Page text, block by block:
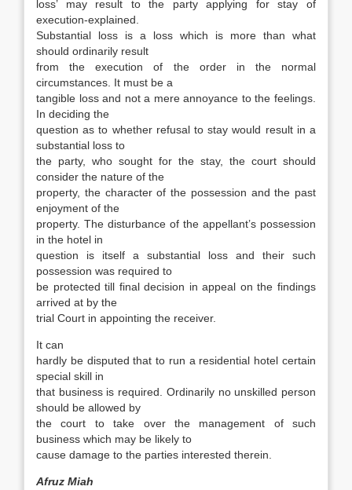
loss’ may result to the party applying for stay of
execution-explained.
Substantial loss is a loss which is more than what
should ordinarily result
from the execution of the order in the normal
circumstances. It must be a
tangible loss and not a mere annoyance to the feelings.
In deciding the
question as to whether refusal to stay would result in a
substantial loss to
the party, who sought for the stay, the court should
consider the nature of the
property, the character of the possession and the past
enjoyment of the
property. The disturbance of the appellant’s possession
in the hotel in
question is itself a substantial loss and their such
possession was required to
be protected till final decision in appeal on the findings
arrived at by the
trial Court in appointing the receiver.
It can
hardly be disputed that to run a residential hotel certain
special skill in
that business is required. Ordinarily no unskilled person
should be allowed by
the court to take over the management of such
business which may be likely to
cause damage to the parties interested therein.
Afruz Miah